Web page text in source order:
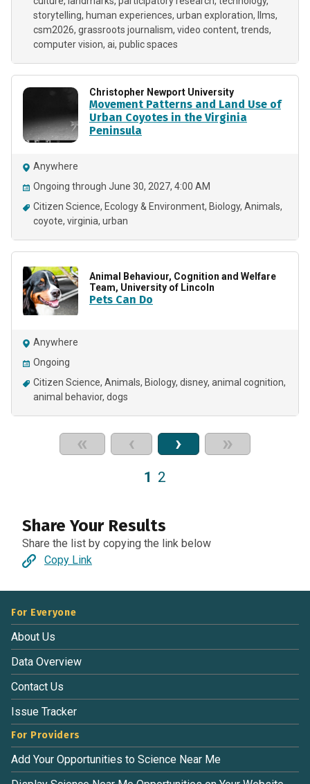
storytelling human experiences urban exploration
llms
csm2026 grassroots journalism video content trends
computer vision ai public spaces
Christopher Newport University
Movement Patterns and Land Use of
Urban Coyotes in the Virginia
Peninsula
Anywhere
Ongoing through June 30, 2027, 4:00 AM
Citizen Science Ecology & Environment Biology Animals
coyote virginia urban
Animal Behaviour, Cognition and Welfare
Team, University of Lincoln
Pets Can Do
Anywhere
Ongoing
Citizen Science Animals Biology disney animal cognition
animal behavior dogs
« ‹ › »
1 2
Share Your Results
Share the list by copying the link below
Copy Link
For Everyone
About Us
Data Overview
Contact Us
Issue Tracker
For Providers
Add Your Opportunities to Science Near Me